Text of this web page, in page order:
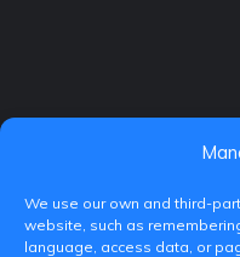
We use our own and third-
website, such as
language, access data, or